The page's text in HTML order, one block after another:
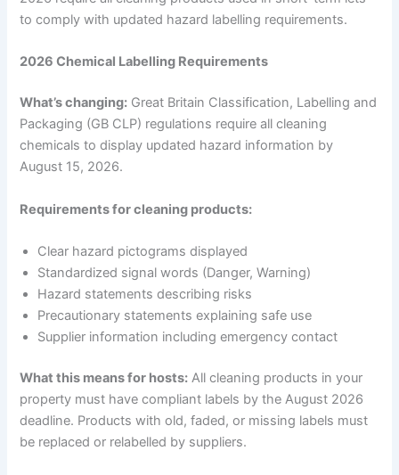
to comply with updated hazard labelling requirements.
2026 Chemical Labelling Requirements
What’s changing: Great Britain Classification, Labelling and
Packaging (GB CLP) regulations require all cleaning
chemicals to display updated hazard information by
August 15, 2026.
Requirements for cleaning products:
Clear hazard pictograms displayed
Standardized signal words (Danger, Warning)
Hazard statements describing risks
Precautionary statements explaining safe use
Supplier information including emergency contact
What this means for hosts: All cleaning products in your
property must have compliant labels by the August 2026
deadline. Products with old, faded, or missing labels must
be replaced or relabelled by suppliers.